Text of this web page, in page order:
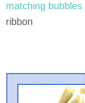
matching bubbles
ribbon